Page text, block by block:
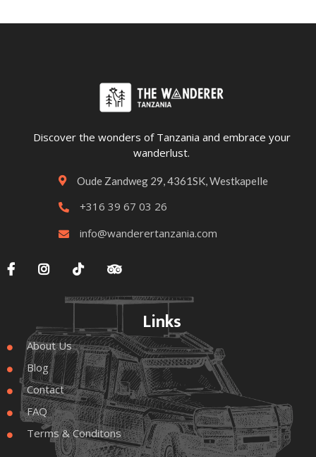
Discover the wonders of Tanzania and embrace your
wanderlust.
 Oude Zandweg 29, 4361SK, Westkapelle
 +316 39 67 03 26
 info@wanderertanzania.com
   
Links
 About Us
 Blog
 Contact
 FAQ
 Terms & Conditons